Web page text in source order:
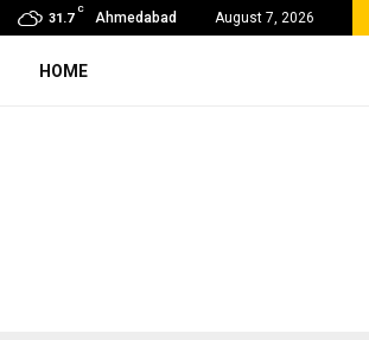
31.7
C
Ahmedabad August 7, 2026
& Madhav Sheth (In his personal…
HOME